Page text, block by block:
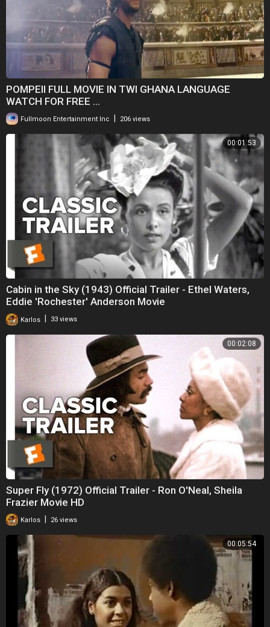
POMPEII FULL MOVIE IN TWI GHANA LANGUAGE
WATCH FOR FREE ...
Fullmoon Entertainment Inc 206 views
00:01:53
Cabin in the Sky (1943) Official Trailer - Ethel Waters,
Eddie 'Rochester' Anderson Movie
Karlos 33 views
00:02:08
Super Fly (1972) Official Trailer - Ron O'Neal, Sheila
Frazier Movie HD
Karlos 26 views
00:05:54